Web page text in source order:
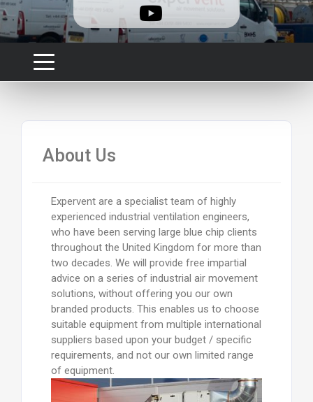
About Us
Expervent are a specialist team of highly
experienced industrial ventilation engineers,
who have been serving large blue chip clients
throughout the United Kingdom for more than
two decades. We will provide free impartial
advice on a series of industrial air movement
solutions, without offering you our own
branded products. This enables us to choose
suitable equipment from multiple international
suppliers based upon your budget / specific
requirements, and not our own limited range
of equipment.